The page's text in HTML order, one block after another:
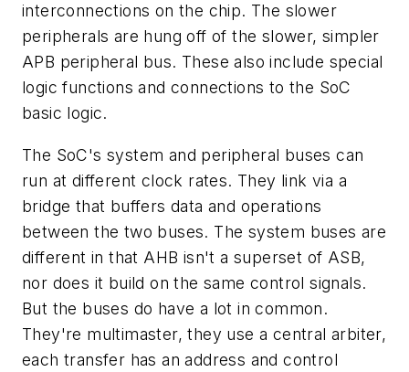
interconnections on the chip. The slower
peripherals are hung off of the slower, simpler
APB peripheral bus. These also include special
logic functions and connections to the SoC
basic logic.
The SoC's system and peripheral buses can
run at different clock rates. They link via a
bridge that buffers data and operations
between the two buses. The system buses are
different in that AHB isn't a superset of ASB,
nor does it build on the same control signals.
But the buses do have a lot in common.
They're multimaster, they use a central arbiter,
each transfer has an address and control